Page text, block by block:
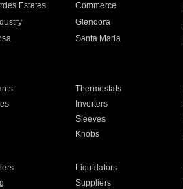
Estates Commerce
Glendora
Santa Maria
Thermostats
Inverters
Sleeves
Knobs
Liquidators
Suppliers